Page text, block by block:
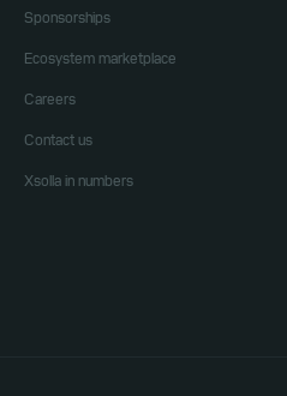
Sponsorships
Ecosystem marketplace
Careers
Contact us
Xsolla in numbers